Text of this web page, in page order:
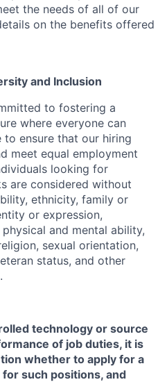
the needs of all of our
on the benefits offered
and Inclusion
to fostering a
where everyone can
to ensure that our hiring
meet equal employment
looking for
are considered without
ethnicity, family or
or expression,
and mental ability,
sexual orientation,
status, and other
technology or source
of job duties, it is
whether to apply for a
such positions, and